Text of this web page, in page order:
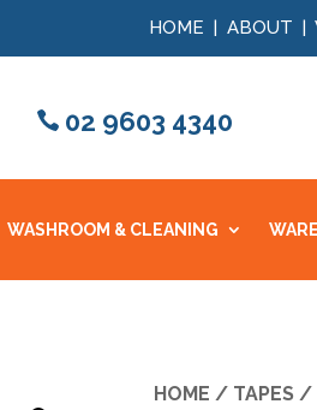
HOME | ABOUT |
02 9603 4340
WASHROOM & CLEANING
HOME / TAPES/